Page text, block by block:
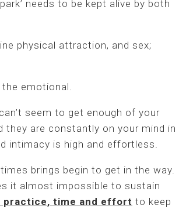
needs to be kept alive by both
physical attraction, and sex;
emotional.
seem to get enough of your
they are constantly on your mind in
intimacy is high and effortless.
brings begin to get in the way.
it almost impossible to sustain
practice, time and effort to keep